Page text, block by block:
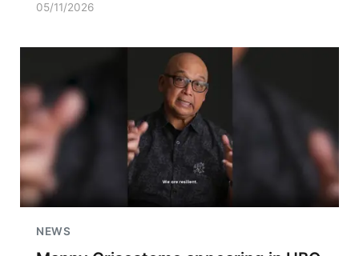
05/11/2026
NEWS